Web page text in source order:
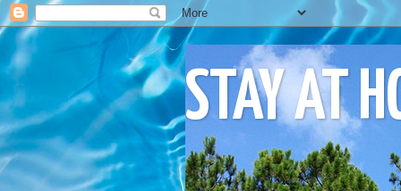
STAY AT